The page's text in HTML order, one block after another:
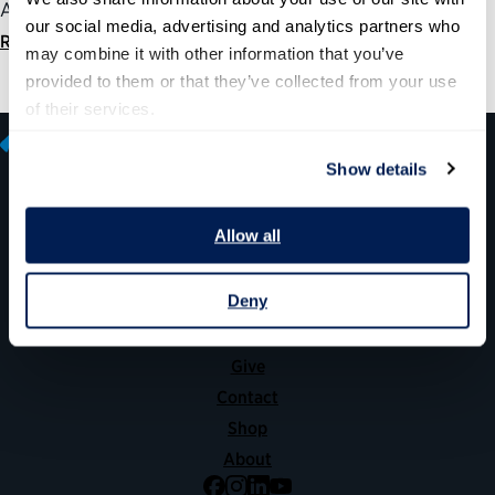
our social media, advertising and analytics partners who
may combine it with other information that you’ve
provided to them or that they’ve collected from your use
of their services.
Show details
Allow all
Deny
America’s seniors.
Read statement
600 14th Street NW, Suite 600
Washington, DC 20005
(202) 775-9111
Give
Contact
Shop
About
Facebook
Instagram
LinkedIn
YouTube